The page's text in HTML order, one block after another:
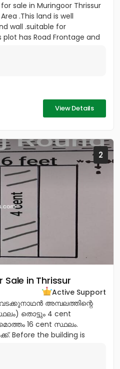
sale in Muringoor Thrissur
.This land is well
wall .suitable for
has Road Frontage and
View Details
2
in Thrissur
Active Support
അമ്പലത്തിന്റെ
തൊട്ടും 4 cent
16 cent സ്ഥലം.
Before the building is